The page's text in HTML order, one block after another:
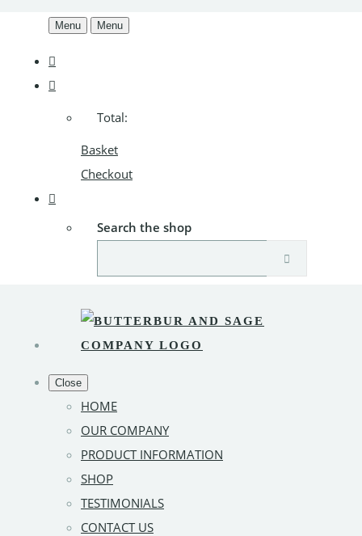
Menu Menu
Total:
Basket
Checkout
Search the shop
Close
HOME
OUR COMPANY
PRODUCT INFORMATION
SHOP
TESTIMONIALS
CONTACT US